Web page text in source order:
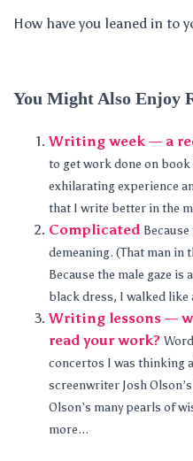
How have you leaned in to
You Might Also Enjoy
Writing week — a
to get work done on
exhilarating experience
that I write better in the
Complicated
demeaning. (That man in
Because the male gaze
black dress, I walked like
Writing lessons —
read your work?
concertos I was thinking
screenwriter Josh
Olson’s many pearls of
more...